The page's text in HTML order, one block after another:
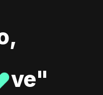
ve"